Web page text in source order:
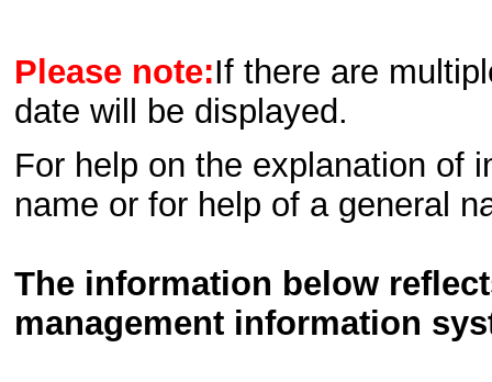
Please note:If there are
date will be displayed.
For help on the explanation of
name or for help of a general
The information below
management information